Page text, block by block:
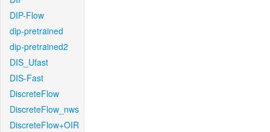
DIP-Flow
dip-pretrained
dip-pretrained2
DIS_Ufast
DIS-Fast
DiscreteFlow
DiscreteFlow_nws
DiscreteFlow+OIR